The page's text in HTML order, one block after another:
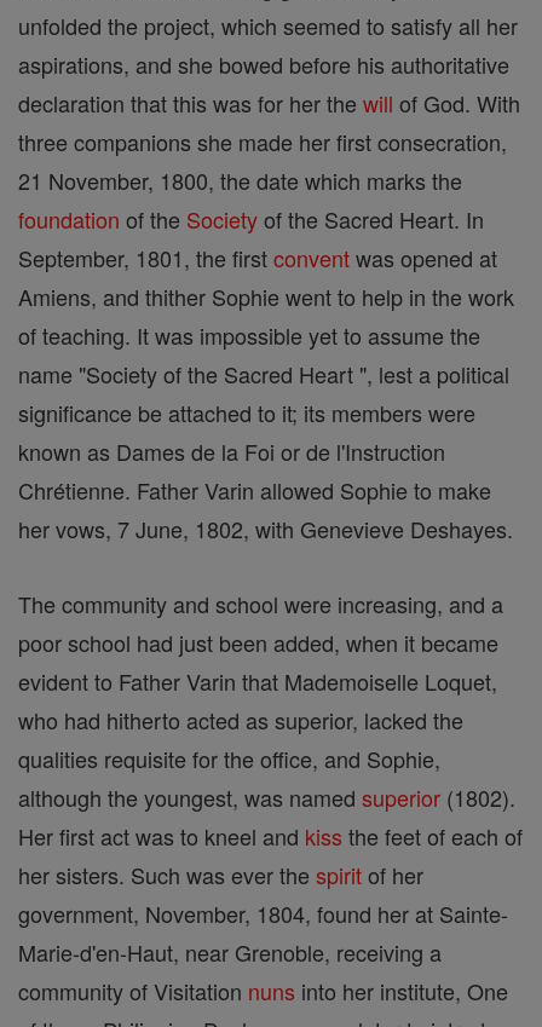
unfolded the project, which seemed to satisfy all her
aspirations, and she bowed before his authoritative
declaration that this was for her the will of God. With
three companions she made her first consecration,
21 November, 1800, the date which marks the
foundation of the Societyof the Sacred Heart. In
September, 1801, the firstconventwas opened at
Amiens, and thither Sophie went to help in the work
of teaching. It was impossible yet to assume the
name "Society of the Sacred Heart ", lest a political
significance be attached to it; its members were
known as Dames de la Foi or de l'Instruction
Chrétienne. Father Varin allowed Sophie to make
her vows, 7 June, 1802, with Genevieve Deshayes.
The community and school were increasing, and a
poor school had just been added, when it became
evident to Father Varin that Mademoiselle Loquet,
who had hitherto acted as superior, lacked the
qualities requisite for the office, and Sophie,
although the youngest, was named superior (1802).
Her first act was to kneel and kiss the feet of each of
her sisters. Such was ever the spiritof her
government, November, 1804, found her at Sainte-
Marie-d'en-Haut, near Grenoble, receiving a
community of Visitation nuns into her institute, One